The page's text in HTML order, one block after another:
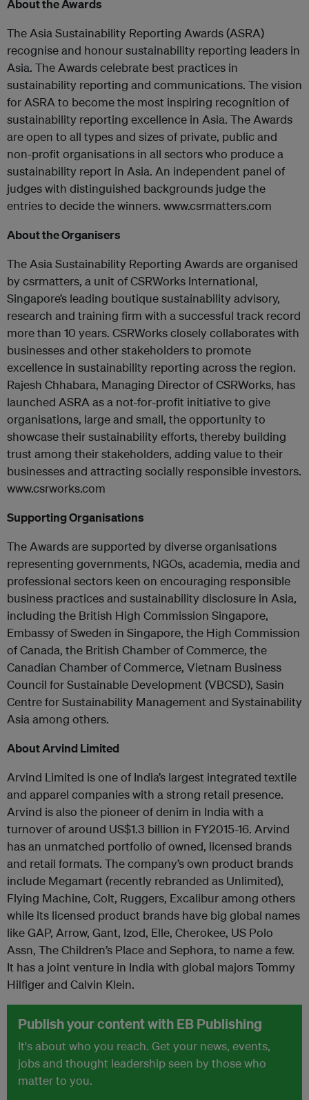
About the Awards
The Asia Sustainability Reporting Awards (ASRA)
recognise and honour sustainability reporting leaders in
Asia. The Awards celebrate best practices in
sustainability reporting and communications. The vision
for ASRA to become the most inspiring recognition of
sustainability reporting excellence in Asia. The Awards
are open to all types and sizes of private, public and
non-profit organisations in all sectors who produce a
sustainability report in Asia. An independent panel of
judges with distinguished backgrounds judge the
entries to decide the winners. www.csrmatters.com
About the Organisers
The Asia Sustainability Reporting Awards are organised
by csrmatters, a unit of CSRWorks International,
Singapore’s leading boutique sustainability advisory,
research and training firm with a successful track record
more than 10 years. CSRWorks closely collaborates with
businesses and other stakeholders to promote
excellence in sustainability reporting across the region.
Rajesh Chhabara, Managing Director of CSRWorks, has
launched ASRA as a not-for-profit initiative to give
organisations, large and small, the opportunity to
showcase their sustainability efforts, thereby building
trust among their stakeholders, adding value to their
businesses and attracting socially responsible investors.
www.csrworks.com
Supporting Organisations
The Awards are supported by diverse organisations
representing governments, NGOs, academia, media and
professional sectors keen on encouraging responsible
business practices and sustainability disclosure in Asia,
including the British High Commission Singapore,
Embassy of Sweden in Singapore, the High Commission
of Canada, the British Chamber of Commerce, the
Canadian Chamber of Commerce, Vietnam Business
Council for Sustainable Development (VBCSD), Sasin
Centre for Sustainability Management and Systainability
Asia among others.
About Arvind Limited
Arvind Limited is one of India’s largest integrated textile
and apparel companies with a strong retail presence.
Arvind is also the pioneer of denim in India with a
turnover of around US$1.3 billion in FY2015-16. Arvind
has an unmatched portfolio of owned, licensed brands
and retail formats. The company’s own product brands
include Megamart (recently rebranded as Unlimited),
Flying Machine, Colt, Ruggers, Excalibur among others
while its licensed product brands have big global names
like GAP, Arrow, Gant, Izod, Elle, Cherokee, US Polo
Assn, The Children’s Place and Sephora, to name a few.
It has a joint venture in India with global majors Tommy
Hilfiger and Calvin Klein.
Publish your content with EB Publishing
It's about who you reach. Get your news, events,
jobs and thought leadership seen by those who
matter to you.